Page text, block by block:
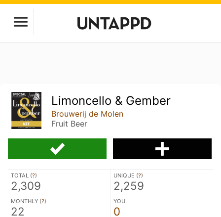
Limoncello & Gember
Brouwerij de Molen
Fruit Beer
TOTAL (?)
2,309
UNIQUE (?)
2,259
MONTHLY (?)
22
YOU
0